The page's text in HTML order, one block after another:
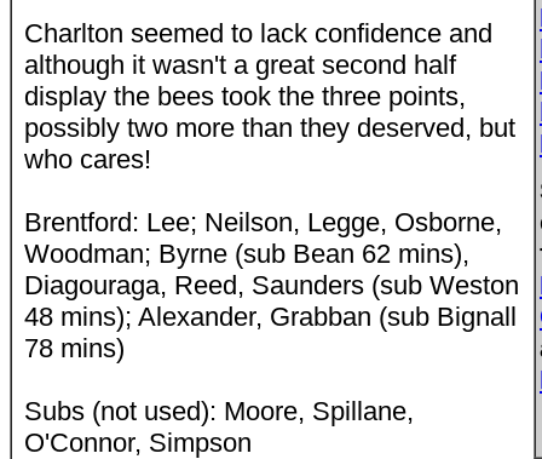
Charlton seemed to lack confidence and
although it wasn't a great second half
display the bees took the three points,
possibly two more than they deserved, but
who cares!
Brentford: Lee; Neilson, Legge, Osborne,
Woodman; Byrne (sub Bean 62 mins),
Diagouraga, Reed, Saunders (sub Weston
48 mins); Alexander, Grabban (sub Bignall
78 mins)
Subs (not used): Moore, Spillane,
O'Connor, Simpson